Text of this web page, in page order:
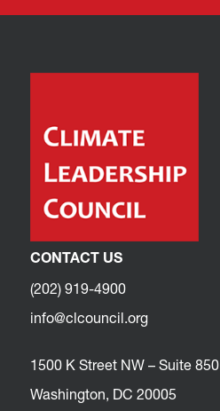
CONTACT US
(202) 919-4900
info@clcouncil.org
1500 K Street NW – Suite 850
Washington, DC 20005